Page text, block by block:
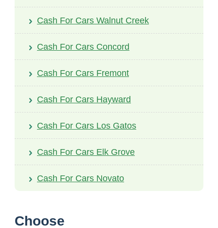
Cash For Cars Walnut Creek
Cash For Cars Concord
Cash For Cars Fremont
Cash For Cars Hayward
Cash For Cars Los Gatos
Cash For Cars Elk Grove
Cash For Cars Novato
Choose